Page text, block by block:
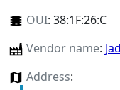
OUI: 38:1F:26:C
Vendor name:
Address: